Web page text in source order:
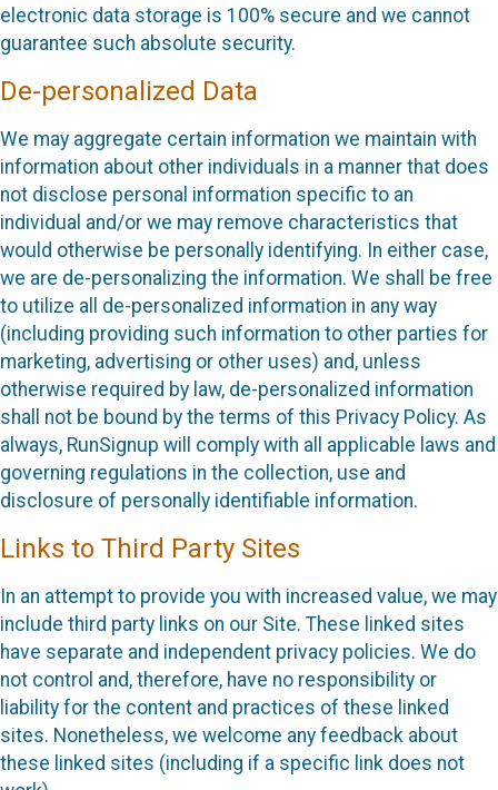
electronic data storage is 100% secure and we cannot
guarantee such absolute security.
De-personalized Data
We may aggregate certain information we maintain with
information about other individuals in a manner that does
not disclose personal information specific to an
individual and/or we may remove characteristics that
would otherwise be personally identifying. In either case,
we are de-personalizing the information. We shall be free
to utilize all de-personalized information in any way
(including providing such information to other parties for
marketing, advertising or other uses) and, unless
otherwise required by law, de-personalized information
shall not be bound by the terms of this Privacy Policy. As
always, RunSignup will comply with all applicable laws and
governing regulations in the collection, use and
disclosure of personally identifiable information.
Links to Third Party Sites
In an attempt to provide you with increased value, we may
include third party links on our Site. These linked sites
have separate and independent privacy policies. We do
not control and, therefore, have no responsibility or
liability for the content and practices of these linked
sites. Nonetheless, we welcome any feedback about
these linked sites (including if a specific link does not